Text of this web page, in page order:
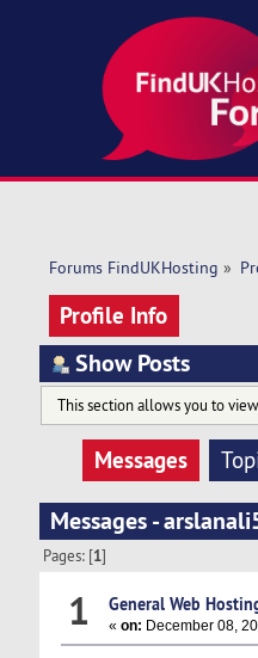
Forums FindUKHosting »
Profile Info
Show Posts
This section allows you to
Messages
Messages -
Pages: [1]
1 General Web
« on: December 08,